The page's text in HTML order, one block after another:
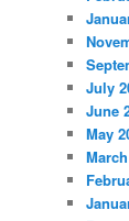
July
June
May